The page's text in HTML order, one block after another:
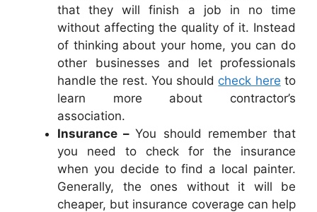
that they will finish a job in no time
without affecting the quality of it. Instead
of thinking about your home, you can do
other businesses and let professionals
handle the rest. You should check here to
learn more about contractor’s
association.
Insurance –You should remember that
you need to check for the insurance
when you decide to find a local painter.
Generally, the ones without it will be
cheaper, but insurance coverage can help